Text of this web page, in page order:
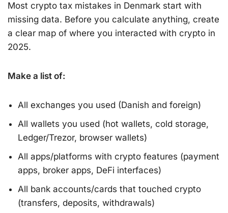
Most crypto tax mistakes in Denmark start with
missing data. Before you calculate anything, create
a clear map of where you interacted with crypto in
2025.
Make a list of:
All exchanges you used (Danish and foreign)
All wallets you used (hot wallets, cold storage,
Ledger/Trezor, browser wallets)
All apps/platforms with crypto features (payment
apps, broker apps, DeFi interfaces)
All bank accounts/cards that touched crypto
(transfers, deposits, withdrawals)